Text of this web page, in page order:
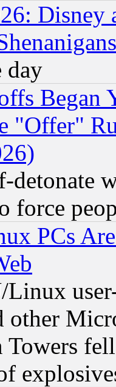
Disney
day
Began
"Offer"
force
PCs
Linux
other